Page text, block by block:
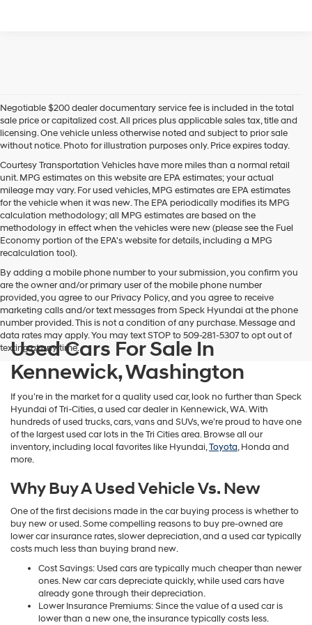
Negotiable $200 dealer documentary service fee is included in the total
sale price or capitalized cost. All prices plus applicable sales tax, title and
licensing. One vehicle unless otherwise noted and subject to prior sale
without notice. Photo for illustration purposes only. Price expires today.
Courtesy Transportation Vehicles have more miles than a normal retail
unit. MPG estimates on this website are EPA estimates; your actual
mileage may vary. For used vehicles, MPG estimates are EPA estimates
for the vehicle when it was new. The EPA periodically modifies its MPG
calculation methodology; all MPG estimates are based on the
methodology in effect when the vehicles were new (please see the Fuel
Economy portion of the EPA's website for details, including a MPG
recalculation tool).
By adding a mobile phone number to your submission, you confirm you
are the owner and/or primary user of the mobile phone number
provided, you agree to our Privacy Policy, and you agree to receive
marketing calls and/or text messages from Speck Hyundai at the phone
number provided. This is not a condition of any purchase. Message and
data rates may apply. You may text STOP to 509-281-5307 to opt out of
texting at any time.
Used Cars For Sale In
Kennewick, Washington
If you’re in the market for a quality used car, look no further than Speck
Hyundai of Tri-Cities, a used car dealer in Kennewick, WA. With
hundreds of used trucks, cars, vans and SUVs, we’re proud to have one
of the largest used car lots in the Tri Cities area. Browse all our
inventory, including local favorites like Hyundai,Toyota, Honda and
more.
Why Buy A Used Vehicle Vs. New
One of the first decisions made in the car buying process is whether to
buy new or used. Some compelling reasons to buy pre-owned are
lower car insurance rates, slower depreciation, and a used car typically
costs much less than buying brand new.
Cost Savings: Used cars are typically much cheaper than newer
ones. New car cars depreciate quickly, while used cars have
already gone through their depreciation.
Lower Insurance Premiums: Since the value of a used car is
lower than a new one, the insurance typically costs less.